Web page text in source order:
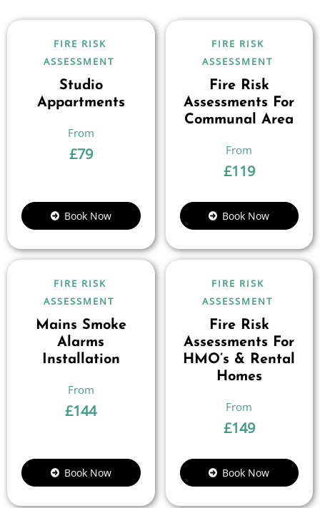
FIRE RISK
ASSESSMENT
Studio
Appartments
£79
Book Now
FIRE RISK
ASSESSMENT
Fire Risk
Assessments For
Communal Area
£119
Book Now
FIRE RISK
ASSESSMENT
Mains Smoke
Alarms
Installation
£144
Book Now
FIRE RISK
ASSESSMENT
Fire Risk
Assessments For
HMO’s & Rental
Homes
£149
Book Now